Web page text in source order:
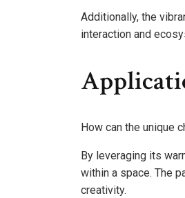
Additionally, the
interaction and
How can the unique
By leveraging its
within a space. The
creativity.